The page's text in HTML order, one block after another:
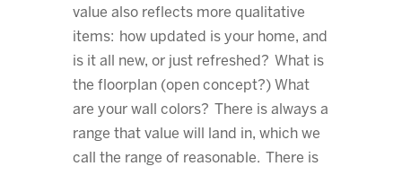
value also reflects more qualitative
items: how updated is your home, and
is it all new, or just refreshed? What is
the floorplan (open concept?) What
are your wall colors? There is always a
range that value will land in, which we
call the range of reasonable. There is